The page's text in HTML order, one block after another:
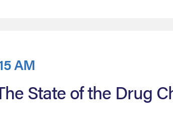
AM
State of the Drug